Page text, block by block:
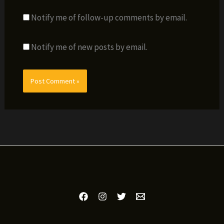
Notify me of follow-up comments by email.
Notify me of new posts by email.